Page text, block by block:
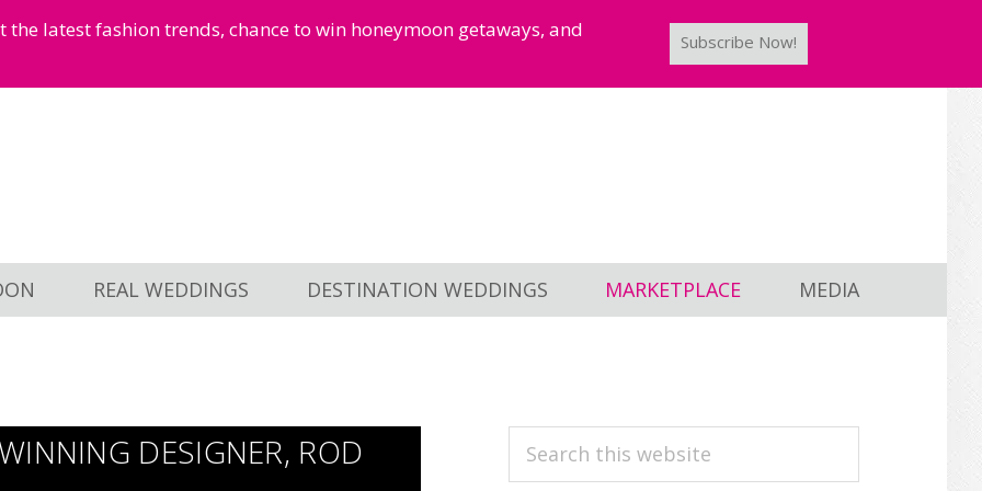
latest fashion trends, chance to win honeymoon getaways, and
Subscribe Now!
REAL WEDDINGS DESTINATION WEDDINGS MARKETPLACE MEDIA
DESIGNER, ROD
PRIMARY
Search